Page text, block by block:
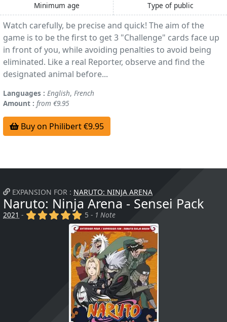
Minimum age Type of public
Watch carefully, be precise and quick! The aim of the
game is to be the first to get 3 "Challenge" cards face up
in front of you, while avoiding penalties to avoid being
eliminated. Like a real Reporter, observe and find the
designated animal before...
Languages : English, French
Amount : from €9.95
Buy on Philibert €9.95
EXPANSION FOR : NARUTO: NINJA ARENA
Naruto: Ninja Arena - Sensei Pack
2021 - (x) (x) (x) (x) (x)
5 - 1 Note